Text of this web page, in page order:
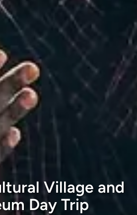
Village and
Day Trip